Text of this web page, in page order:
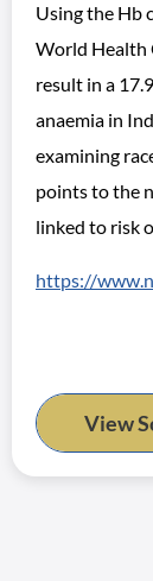
Using the Hb
World Health
result in a
anaemia in
examining
points to the
linked to risk
https://
View